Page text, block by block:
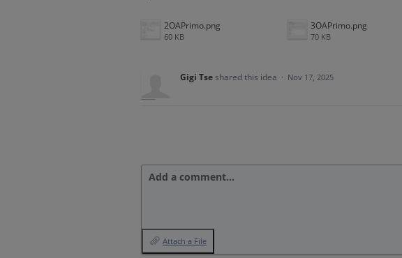
2OAPrimo.png
60 KB
3OAPrimo.png
70 KB
Gigi Tseshared this idea · Nov 17, 2025
Add a comment…
Attach a File